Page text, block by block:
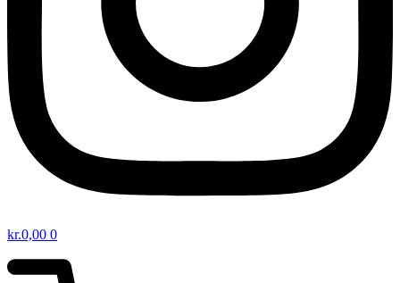
kr.0,00 0